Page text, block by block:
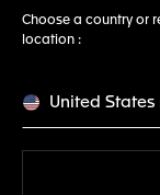
Choose a country or
location :
United States